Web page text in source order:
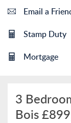
Email a
Stamp Duty
Mortgage
3
Bois